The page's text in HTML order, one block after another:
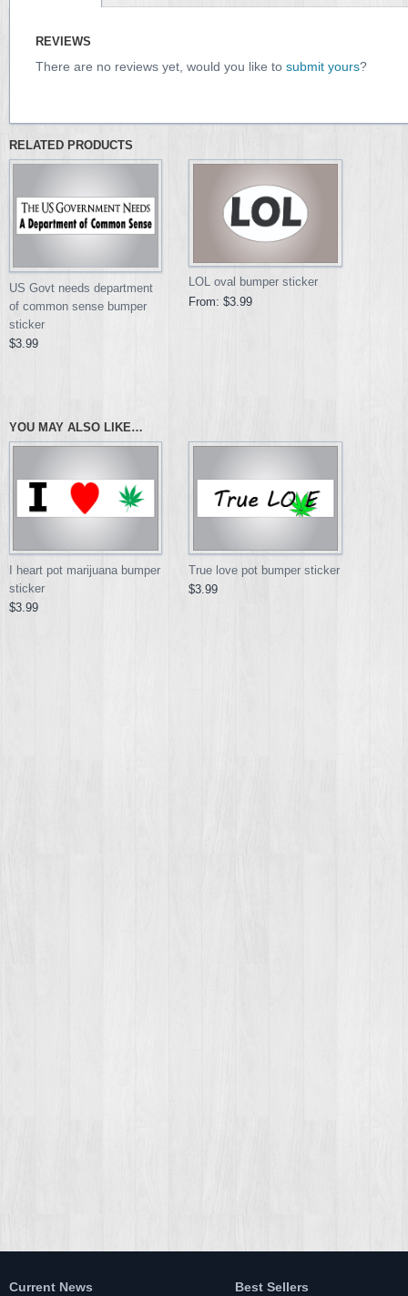
REVIEWS
There are no reviews yet, would you like to submit yours?
RELATED PRODUCTS
US Govt needs department
of common sense bumper
sticker
$3.99
LOL oval bumper sticker
From:$3.99
YOU MAY ALSO LIKE…
I heart pot marijuana bumper
sticker
$3.99
True love pot bumper sticker
$3.99
Current News
Best Sellers